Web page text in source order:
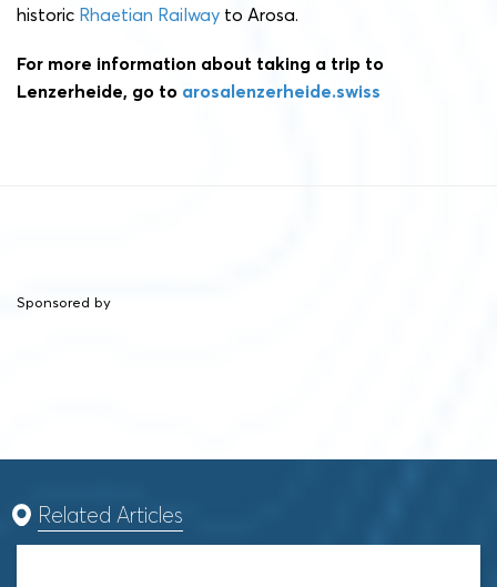
historic Rhaetian Railway to Arosa.
For more information about taking a trip to
Lenzerheide, go to arosalenzerheide.swiss
Sponsored by
Related Articles